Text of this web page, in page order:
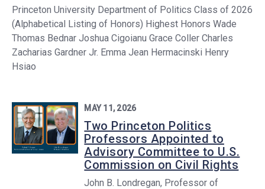
Princeton University Department of Politics Class of 2026
(Alphabetical Listing of Honors) Highest Honors Wade
Thomas Bednar Joshua Cigoianu Grace Coller Charles
Zacharias Gardner Jr. Emma Jean Hermacinski Henry
Hsiao
MAY 11, 2026
Two Princeton Politics
Professors Appointed to
Advisory Committee to U.S.
Commission on Civil Rights
John B. Londregan, Professor of